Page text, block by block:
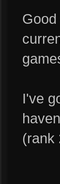
I've
(rank